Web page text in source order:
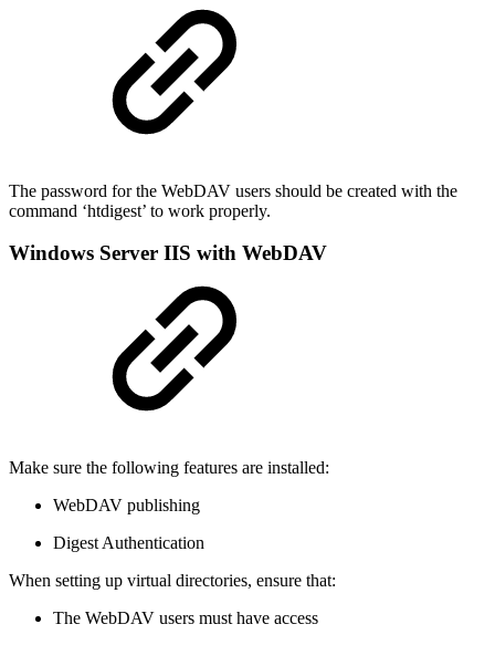
The password for the WebDAV users should be created with the
command ‘htdigest’ to work properly.
Windows Server IIS with WebDAV
Make sure the following features are installed:
WebDAV publishing
Digest Authentication
When setting up virtual directories, ensure that:
The WebDAV users must have access